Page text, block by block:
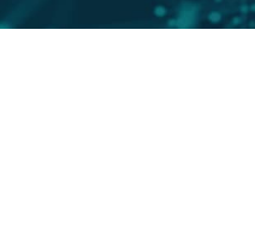
Speakers